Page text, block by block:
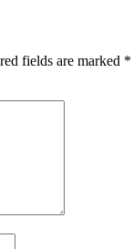
fields are marked *